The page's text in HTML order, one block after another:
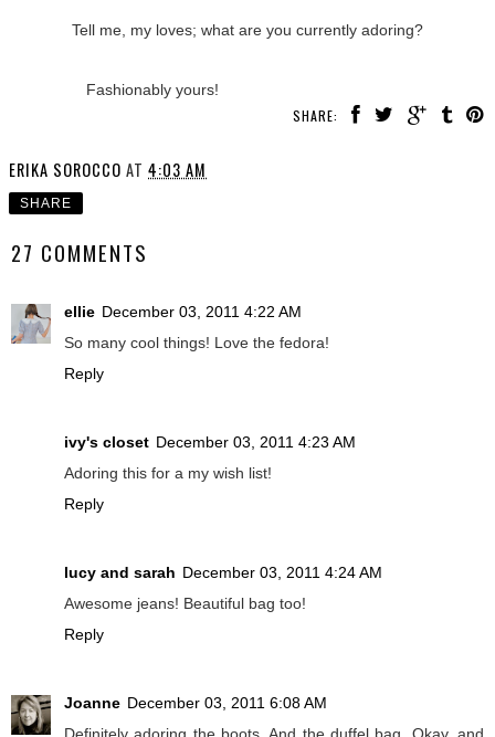
Tell me, my loves; what are you currently adoring?
Fashionably yours!
SHARE:
ERIKA SOROCCO AT 4:03 AM
SHARE
27 COMMENTS
ellie December 03, 2011 4:22 AM
So many cool things! Love the fedora!
Reply
ivy's closet December 03, 2011 4:23 AM
Adoring this for a my wish list!
Reply
lucy and sarah December 03, 2011 4:24 AM
Awesome jeans! Beautiful bag too!
Reply
Joanne December 03, 2011 6:08 AM